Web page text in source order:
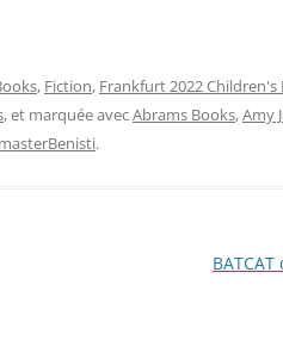
, Fiction, Frankfurt 2022 Children's
, et marquée avecAbrams Books,Amy
.